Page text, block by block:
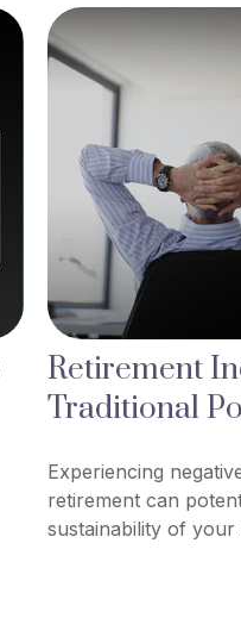
Retirement
Traditional
Experiencing
retirement can
sustainability of your